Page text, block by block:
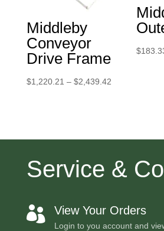
Middleby
Conveyor
Drive Frame
$1,220.21 – $2,439.42Price
$2,439.42
$
Service &
 View Your Orders
Login to you account and